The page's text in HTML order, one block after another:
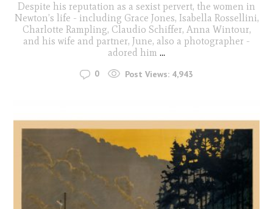
Despite his reputation as a sexist pervert, the women in
Newton’s life - including Grace Jones, Isabella Rossellini,
Charlotte Rampling, Claudio Schiffer, Anna Wintour,
and his wife and partner, June, also a photographer -
adored him ...
0 Post Views: 4,943